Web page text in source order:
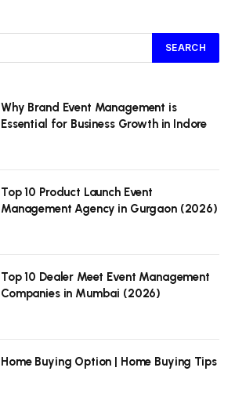
Why Brand Event Management is
Essential for Business Growth in Indore
Top 10 Product Launch Event
Management Agency in Gurgaon (2026)
Top 10 Dealer Meet Event Management
Companies in Mumbai (2026)
Home Buying Option | Home Buying Tips